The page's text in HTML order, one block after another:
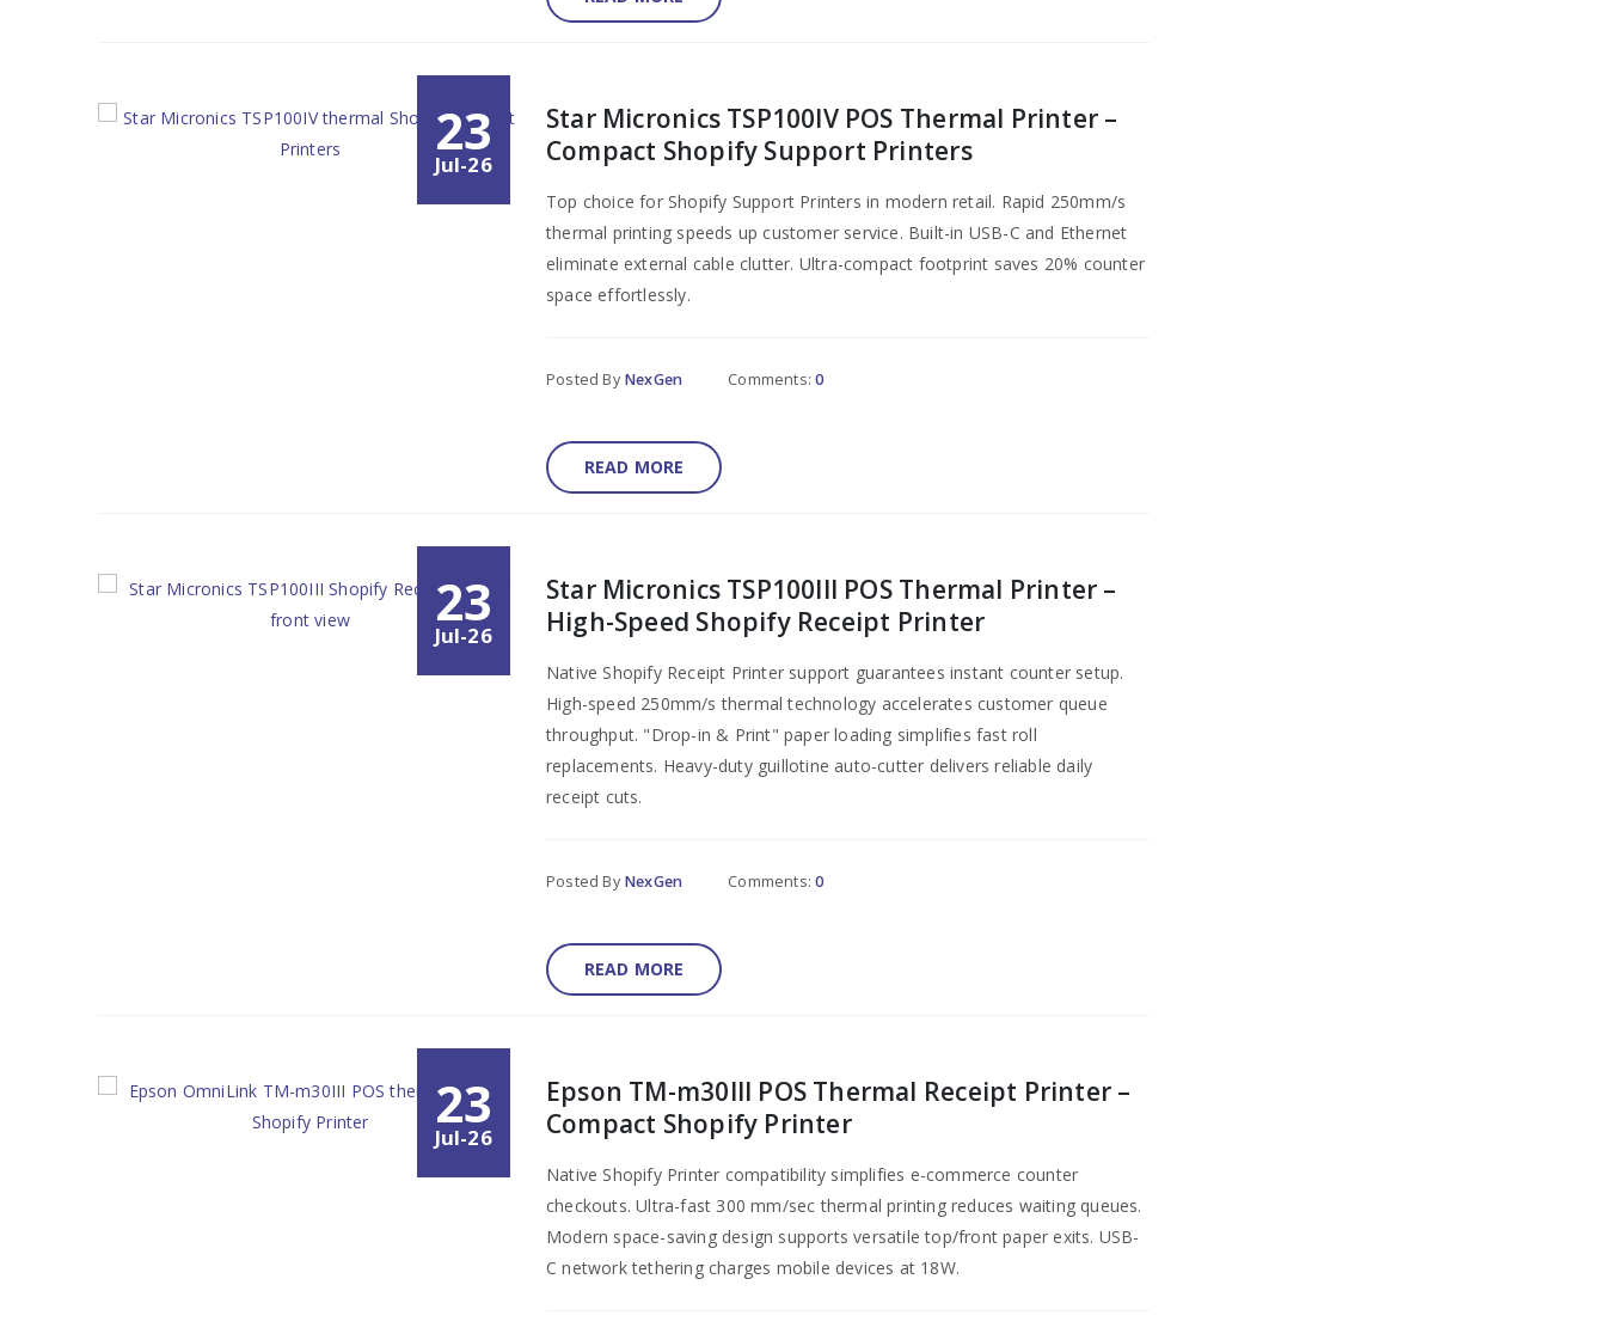
23
Jul-26
Star Micronics TSP100IV POS Thermal Printer –
Compact Shopify Support Printers
Top choice for Shopify Support Printers in modern retail. Rapid 250mm/s
thermal printing speeds up customer service. Built-in USB-C and Ethernet
eliminate external cable clutter. Ultra-compact footprint saves 20% counter
space effortlessly.
Posted By NexGen Comments:0
READ MORE
23
Jul-26
Star Micronics TSP100III POS Thermal Printer –
High-Speed Shopify Receipt Printer
Native Shopify Receipt Printer support guarantees instant counter setup.
High-speed 250mm/s thermal technology accelerates customer queue
throughput. "Drop-in & Print" paper loading simplifies fast roll
replacements. Heavy-duty guillotine auto-cutter delivers reliable daily
receipt cuts.
Posted By NexGen Comments:0
READ MORE
23
Jul-26
Epson TM-m30III POS Thermal Receipt Printer –
Compact Shopify Printer
Native Shopify Printer compatibility simplifies e-commerce counter
checkouts. Ultra-fast 300 mm/sec thermal printing reduces waiting queues.
Modern space-saving design supports versatile top/front paper exits. USB-
C network tethering charges mobile devices at 18W.